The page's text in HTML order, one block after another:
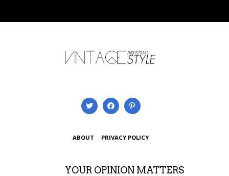
ABOUT PRIVACY POLICY
YOUR OPINION MATTERS